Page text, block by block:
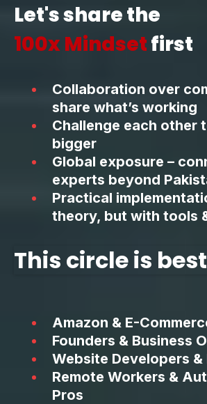
Let's share the
100x Mindsetfirst
Collaboration over
share what’s working
Challenge each other
bigger
Global exposure –
experts beyond
Practical
theory, but with tools
This circle is
Amazon & E-
Founders & Business
Website Developers
Remote Workers &
Pros